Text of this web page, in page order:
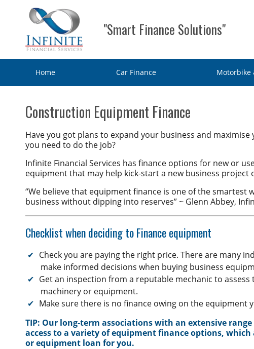
Consumer Loan
Chattel mortgage
Hire Purchase
Private Sale
Novated lease
Motorbike & Leisure Finance
Motorbike Finance
Marine Finance
Caravan Finance
Horse Float Finance
Business Finance
Business Car Finance
Equipment Finance
Truck Finance
Commercial Car Loans
Low Doc Finance
Construction Equipment Finance
Why Choose Us?
"Smart Finance Solutions"
Home Car Finance Motorbike
Construction Equipment Finance
Have you got plans to expand your business and
you need to do the job?
Infinite Financial Services has finance options for new or
equipment that may help kick-start a new business project
“We believe that equipment finance is one of the smartest
business without dipping into reserves” ~ Glenn Abbey,
Checklist when deciding to Finance equipment
Check you are paying the right price. There are many
make informed decisions when buying business
Get an inspection from a reputable mechanic to
machinery or equipment.
Make sure there is no finance owing on the equipment
TIP: Our long-term associations with an extensive
access to a variety of equipment finance options,
or equipment loan for you.